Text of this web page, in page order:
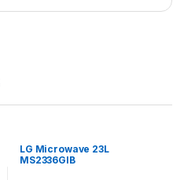
LG Microwave 23L
MS2336GIB